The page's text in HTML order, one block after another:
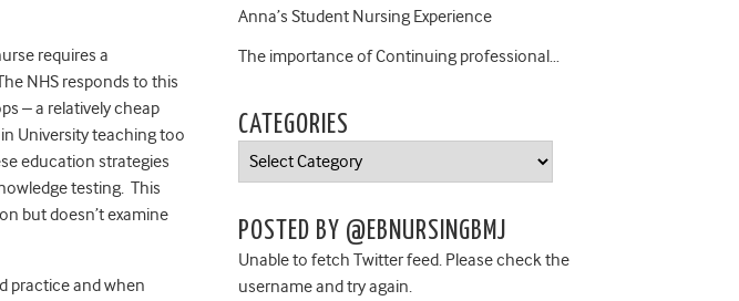
requires a
NHS responds to this
– a relatively cheap
University teaching too
education strategies
testing. This
but doesn’t examine
practice and when
Anna’s Student Nursing Experience
The importance of Continuing professional…
CATEGORIES
Categories
POSTED BY @EBNURSINGBMJ
Unable to fetch Twitter feed. Please check the
username and try again.